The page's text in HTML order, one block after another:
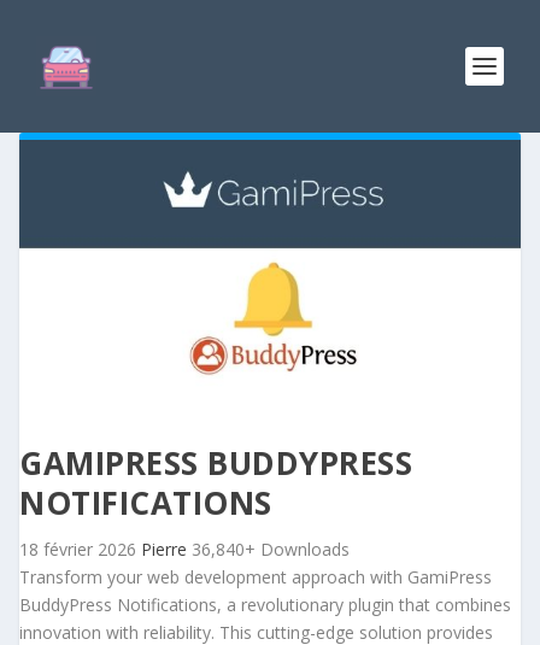
GAMIPRESS BUDDYPRESS
NOTIFICATIONS
18 février 2026 Pierre 36,840+ Downloads
Transform your web development approach with GamiPress
BuddyPress Notifications, a revolutionary plugin that combines
innovation with reliability. This cutting-edge solution provides